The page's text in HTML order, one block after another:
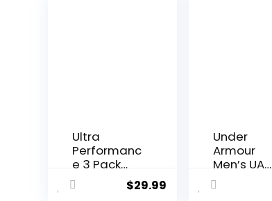
Ultra
Performanc
e 3 Pack
Athletic
Tech Mens
$29.99
Under
Armour
Men’s UA
Tech™
Graphic